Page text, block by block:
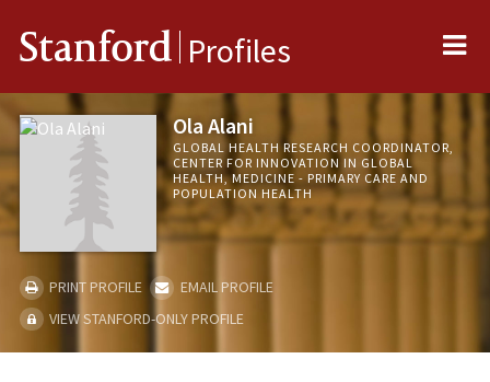
Stanford Profiles
Ola Alani
GLOBAL HEALTH RESEARCH COORDINATOR,
CENTER FOR INNOVATION IN GLOBAL
HEALTH, MEDICINE - PRIMARY CARE AND
POPULATION HEALTH
PRINT PROFILE
EMAIL PROFILE
VIEW STANFORD-ONLY PROFILE